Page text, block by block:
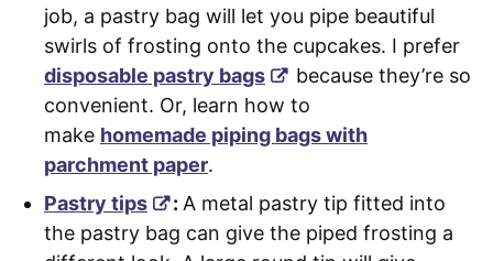
job, a pastry bag will let you pipe beautiful
swirls of frosting onto the cupcakes. I prefer
disposable pastry bags
because they’re so
convenient. Or, learn how to
make homemade piping bags with
parchment paper.
Pastry tips
: A metal pastry tip fitted into
the pastry bag can give the piped frosting a